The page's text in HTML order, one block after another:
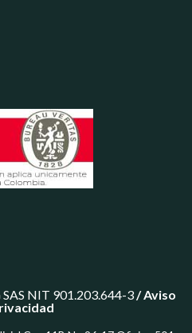
NIT 901.203.644-3/Aviso